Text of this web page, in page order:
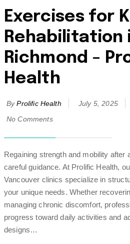
Exercises for
Rehabilitation
Richmond –
Health
By Prolific Health July 5, 2025
No Comments
Regaining strength and mobility after
careful guidance. At Prolific Health,
Vancouver clinics specialize in
your unique needs. Whether
managing chronic discomfort,
progress toward daily activities and
designs…